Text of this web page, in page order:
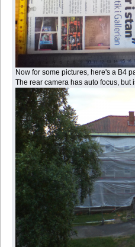
Now for some pictures, here's a B4
The rear camera has auto focus, but